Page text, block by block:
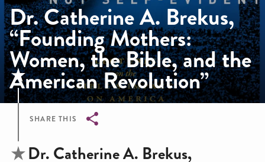
Dr. Catherine A. Brekus,
“Founding Mothers:
Women, the Bible, and the
American Revolution”
SHARE THIS
Breadcrumb
Dr. Catherine A. Brekus,